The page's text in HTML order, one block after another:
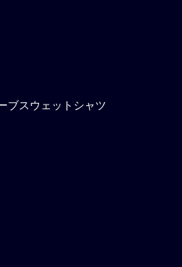
ブスウェットシャツ